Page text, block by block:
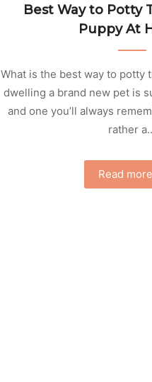
Best Way to Potty
Puppy At
What is the best way to potty
dwelling a brand new pet is
and one you’ll always
rather
Read more